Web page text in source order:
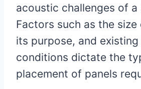
acoustic challenges of a
Factors such as the
its purpose, and
conditions dictate the
placement of panels